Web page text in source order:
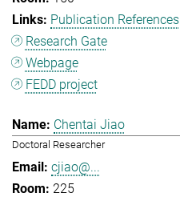
Publication References
Research Gate
Webpage
FEDD project
Chentai Jiao
Doctoral Researcher
cjiao@...
225